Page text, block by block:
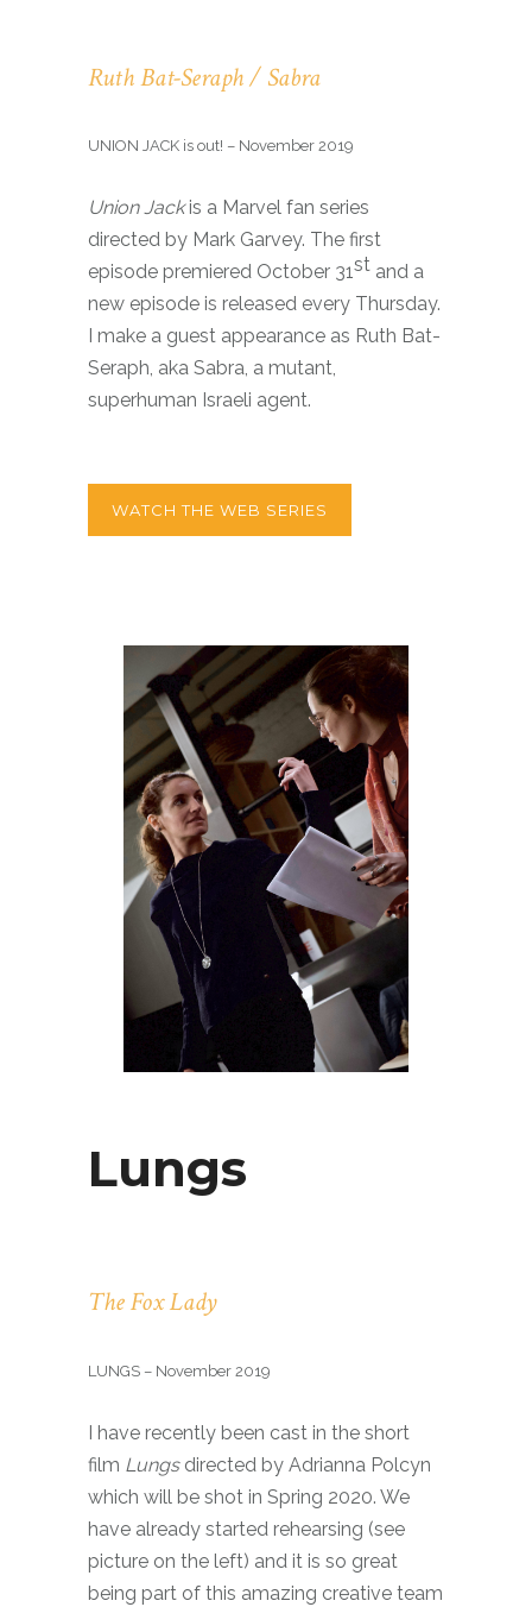
Ruth Bat-Seraph / Sabra
UNION JACK is out! – November 2019
Union Jackis a Marvel fan series
directed by Mark Garvey. The first
episode premiered October 31st and a
new episode is released every Thursday.
I make a guest appearance as Ruth Bat-
Seraph, aka Sabra, a mutant,
superhuman Israeli agent.
WATCH THE WEB SERIES
Lungs
The Fox Lady
LUNGS – November 2019
I have recently been cast in the short
film Lungsdirected by Adrianna Polcyn
which will be shot in Spring 2020. We
have already started rehearsing (see
picture on the left) and it is so great
being part of this amazing creative team